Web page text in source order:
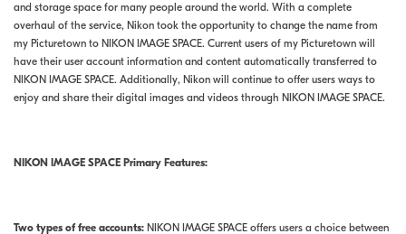
and storage space for many people around the world. With a complete
overhaul of the service, Nikon took the opportunity to change the name from
my Picturetown to NIKON IMAGE SPACE. Current users of my Picturetown will
have their user account information and content automatically transferred to
NIKON IMAGE SPACE. Additionally, Nikon will continue to offer users ways to
enjoy and share their digital images and videos through NIKON IMAGE SPACE.
N IKON MAGE SPACE Primary Features:
Two types of free accounts: NIKON IMAGE SPACE offers users a choice between